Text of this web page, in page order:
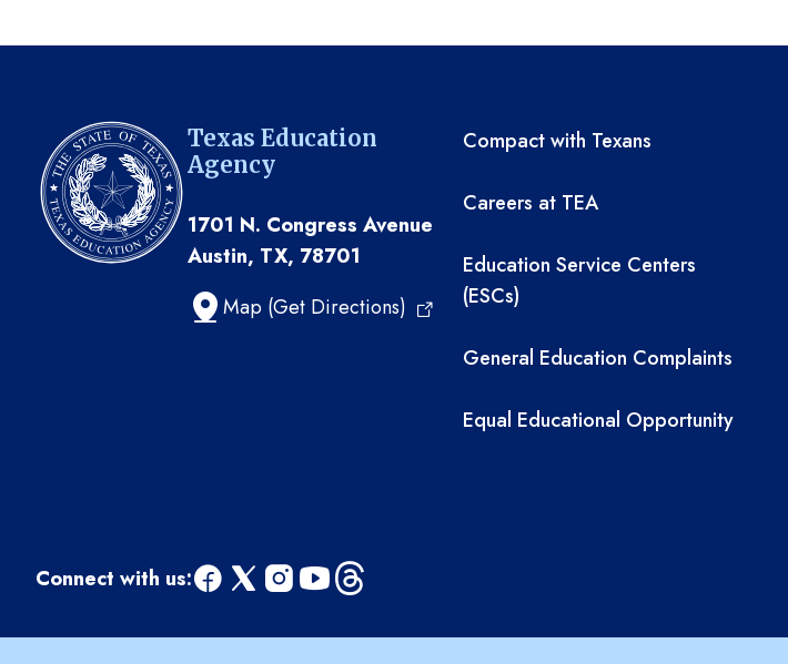
Texas Education
Agency
1701 N. Congress Avenue
Austin, TX, 78701
Map (Get Directions)
TEA resources
Compact with Texans
Careers at TEA
Education Service Centers
(ESCs)
General Education Complaints
Equal Educational Opportunity
Connect with us:
facebook
x instagram
youtube
threads